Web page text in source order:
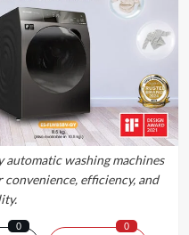
automatic washing machines
efficiency, and
0 0